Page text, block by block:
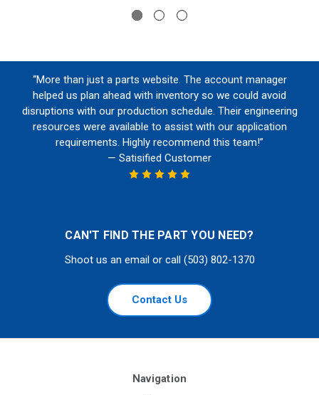
“More than just a parts website. The account manager
helped us plan ahead with inventory so we could avoid
disruptions with our production schedule. Their engineering
resources were available to assist with our application
requirements. Highly recommend this team!”
— Satisified Customer
CAN'T FIND THE PART YOU NEED?
Shoot us an email or call (503) 802-1370
Contact Us
Navigation